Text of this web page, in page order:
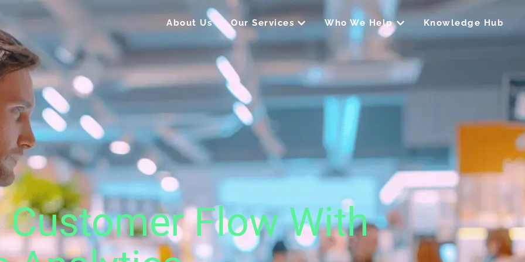
About Us Our Services Open Our Services
Who We Help Open Who We Help
Knowledge Hub
Flow With